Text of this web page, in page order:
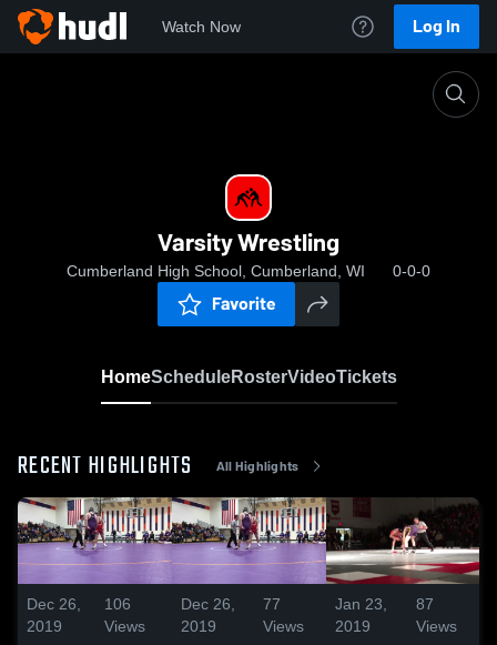
Watch Now Log In
Varsity Wrestling
Cumberland High School, Cumberland, WI 0-0-0
Favorite
HomeScheduleRosterVideoTickets
RECENT HIGHLIGHTS All Highlights
Dec 26,
2019
106
Views
Dec 26,
2019
77
Views
Jan 23,
2019
87
Views